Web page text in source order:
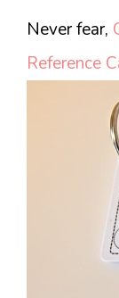
Never fear,
Reference